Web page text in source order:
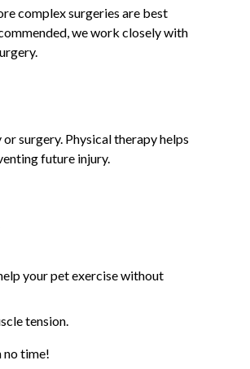
complex surgeries are best
we work closely with
surgery. Physical therapy helps
future injury.
your pet exercise without
tension.
no time!